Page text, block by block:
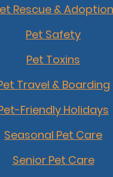
Rescue & Adoption
Pet Safety
Pet Toxins
Travel & Boarding
Friendly Holidays
Seasonal Pet Care
Senior Pet Care